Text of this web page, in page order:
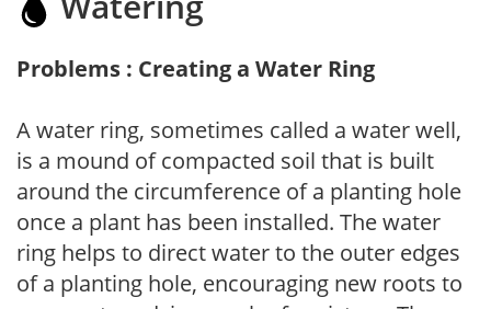
Problems : Creating a Water Ring
A water ring, sometimes called a water well,
is a mound of compacted soil that is built
around the circumference of a planting hole
once a plant has been installed. The water
ring helps to direct water to the outer edges
of a planting hole, encouraging new roots to